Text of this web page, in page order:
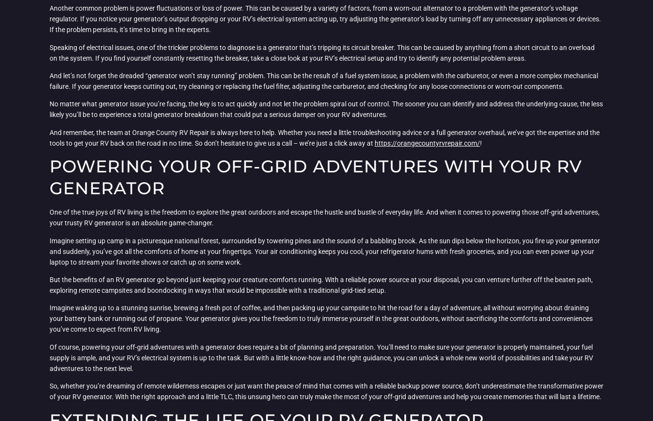
Another common problem is power fluctuations or loss of power. This can be caused by a variety of factors, from a worn-out alternator to a problem with the generator’s voltage
regulator. If you notice your generator’s output dropping or your RV’s electrical system acting up, try adjusting the generator’s load by turning off any unnecessary appliances or devices.
If the problem persists, it’s time to bring in the experts.
Speaking of electrical issues, one of the trickier problems to diagnose is a generator that’s tripping its circuit breaker. This can be caused by anything from a short circuit to an overload
on the system. If you find yourself constantly resetting the breaker, take a close look at your RV’s electrical setup and try to identify any potential problem areas.
And let’s not forget the dreaded “generator won’t stay running” problem. This can be the result of a fuel system issue, a problem with the carburetor, or even a more complex mechanical
failure. If your generator keeps cutting out, try cleaning or replacing the fuel filter, adjusting the carburetor, and checking for any loose connections or worn-out components.
No matter what generator issue you’re facing, the key is to act quickly and not let the problem spiral out of control. The sooner you can identify and address the underlying cause, the less
likely you’ll be to experience a total generator breakdown that could put a serious damper on your RV adventures.
And remember, the team at Orange County RV Repair is always here to help. Whether you need a little troubleshooting advice or a full generator overhaul, we’ve got the expertise and the
tools to get your RV back on the road in no time. So don’t hesitate to give us a call – we’re just a click away at https://orangecountyrvrepair.com/!
POWERING YOUR OFF-GRID ADVENTURES WITH YOUR RV
GENERATOR
One of the true joys of RV living is the freedom to explore the great outdoors and escape the hustle and bustle of everyday life. And when it comes to powering those off-grid adventures,
your trusty RV generator is an absolute game-changer.
Imagine setting up camp in a picturesque national forest, surrounded by towering pines and the sound of a babbling brook. As the sun dips below the horizon, you fire up your generator
and suddenly, you’ve got all the comforts of home at your fingertips. Your air conditioning keeps you cool, your refrigerator hums with fresh groceries, and you can even power up your
laptop to stream your favorite shows or catch up on some work.
But the benefits of an RV generator go beyond just keeping your creature comforts running. With a reliable power source at your disposal, you can venture further off the beaten path,
exploring remote campsites and boondocking in ways that would be impossible with a traditional grid-tied setup.
Imagine waking up to a stunning sunrise, brewing a fresh pot of coffee, and then packing up your campsite to hit the road for a day of adventure, all without worrying about draining
your battery bank or running out of propane. Your generator gives you the freedom to truly immerse yourself in the great outdoors, without sacrificing the comforts and conveniences
you’ve come to expect from RV living.
Of course, powering your off-grid adventures with a generator does require a bit of planning and preparation. You’ll need to make sure your generator is properly maintained, your fuel
supply is ample, and your RV’s electrical system is up to the task. But with a little know-how and the right guidance, you can unlock a whole new world of possibilities and take your RV
adventures to the next level.
So, whether you’re dreaming of remote wilderness escapes or just want the peace of mind that comes with a reliable backup power source, don’t underestimate the transformative power
of your RV generator. With the right approach and a little TLC, this unsung hero can truly make the most of your off-grid adventures and help you create memories that will last a lifetime.